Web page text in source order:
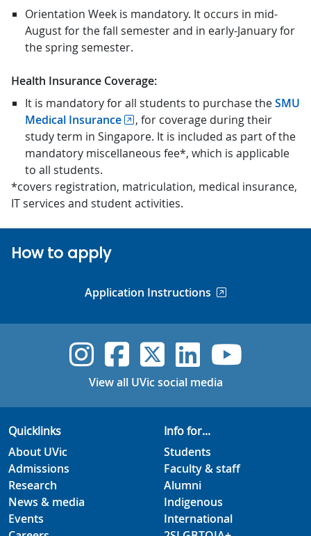
Orientation Week is mandatory. It occurs in mid-
August for the fall semester and in early-January for
the spring semester.
Health Insurance Coverage:
It is mandatory for all students to purchase theSMU
Medical Insurance
, for coverage during their
study term in Singapore. It is included as part of the
mandatory miscellaneous fee*, which is applicable
to all students.
*covers registration, matriculation, medical insurance,
IT services and student activities.
How to apply
Application Instructions
UVic Instagram
UVicUVicUVicUVic
View all UVic social media
Quicklinks
About UVic
Admissions
Research
News & media
Events
Info for...
Students
Faculty & staff
Alumni
Indigenous
International